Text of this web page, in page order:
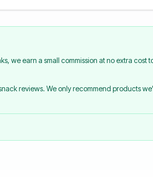
we earn a small commission at no extra cost
reviews. We only recommend products